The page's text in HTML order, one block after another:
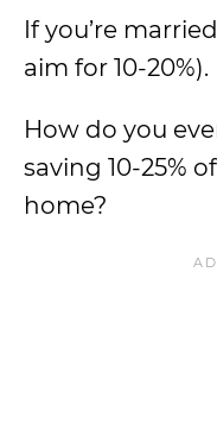
If you’re
aim for 10-20%).
How do you
saving 10-25%
home?